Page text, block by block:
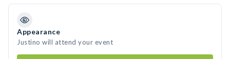
Appearance
Justino will attend your event